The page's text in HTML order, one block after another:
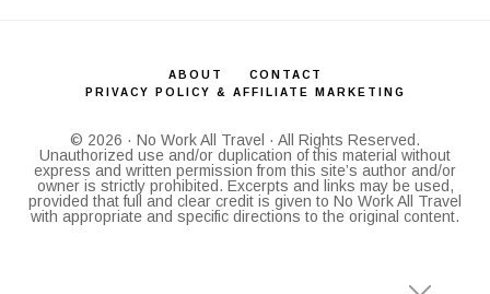
ABOUT
CONTACT
PRIVACY POLICY & AFFILIATE MARKETING
© 2026 · No Work All Travel · All Rights Reserved.
Unauthorized use and/or duplication of this material without
express and written permission from this site’s author and/or
owner is strictly prohibited. Excerpts and links may be used,
provided that full and clear credit is given to No Work All Travel
with appropriate and specific directions to the original content.